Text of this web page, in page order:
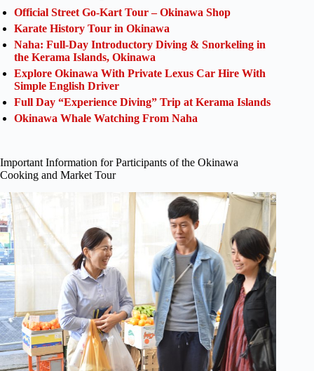
Official Street Go-Kart Tour – Okinawa Shop
Karate History Tour in Okinawa
Naha: Full-Day Introductory Diving & Snorkeling in
the Kerama Islands, Okinawa
Explore Okinawa With Private Lexus Car Hire With
Simple English Driver
Full Day “Experience Diving” Trip at Kerama Islands
Okinawa Whale Watching From Naha
Important Information for Participants of the Okinawa
Cooking and Market Tour